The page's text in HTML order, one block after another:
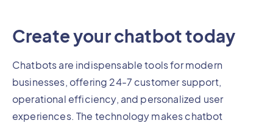
Create your chatbot today
Chatbots are indispensable tools for modern
businesses, offering 24-7 customer support,
operational efficiency, and personalized user
experiences. The technology makes chatbot